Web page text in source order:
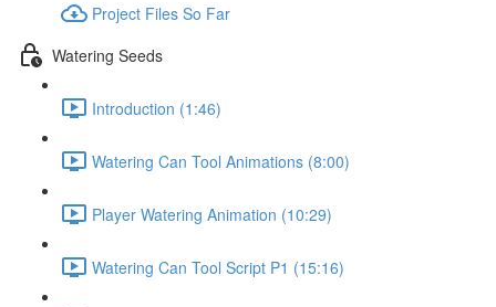
Project Files So Far
Watering Seeds
Introduction (1:46)
Watering Can Tool Animations (8:00)
Player Watering Animation (10:29)
Watering Can Tool Script P1 (15:16)